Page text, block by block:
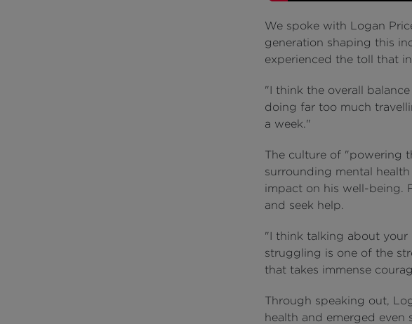
We spoke with Logan
generation shaping this
experienced the toll that
"I think the overall
doing far too much
a week."
The culture of "powering
surrounding mental
impact on his well-being.
and seek help.
"I think talking about
struggling is one of the
that takes immense
Through speaking out,
health and emerged even